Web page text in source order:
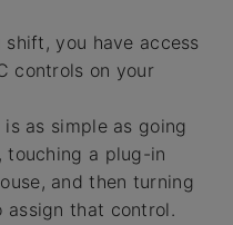
you have access
controls on your
as simple as going
touching a plug-in
and then turning
assign that control.